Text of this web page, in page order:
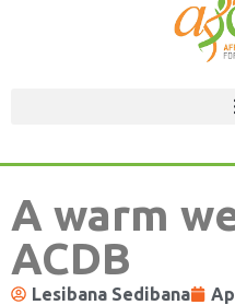
A warm
ACDB
Lesibana Sedibana